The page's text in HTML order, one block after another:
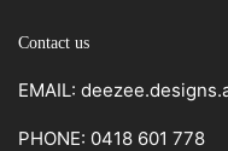
Contact us
EMAIL:
PHONE: 0418 601 778